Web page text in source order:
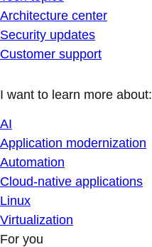
Architecture center
Security updates
Customer support
I want to learn more about:
AI
Application modernization
Automation
Cloud-native applications
Linux
Virtualization
For you